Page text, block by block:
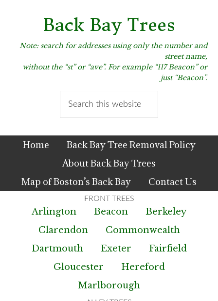
Back Bay Trees
Note: search for addresses using only the number and
street name,
without the “st” or “ave”. For example “117 Beacon” or
just “Beacon”.
Home
Back Bay Tree Removal Policy
About Back Bay Trees
Map of Boston’s Back Bay
Contact Us
Arlington Beacon
Berkeley
Clarendon
Commonwealth
Dartmouth
Exeter
Fairfield
Gloucester
Hereford
Marlborough